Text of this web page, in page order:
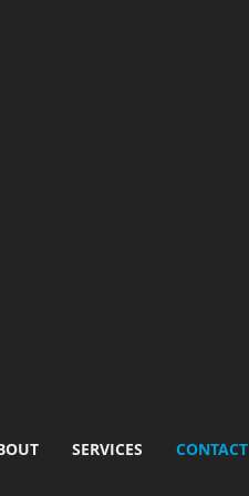
SERVICES CONTACT